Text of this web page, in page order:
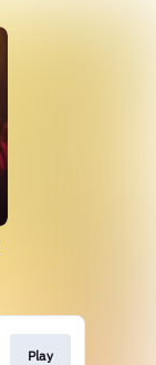
Play